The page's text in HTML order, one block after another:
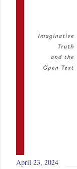
April 23, 2024